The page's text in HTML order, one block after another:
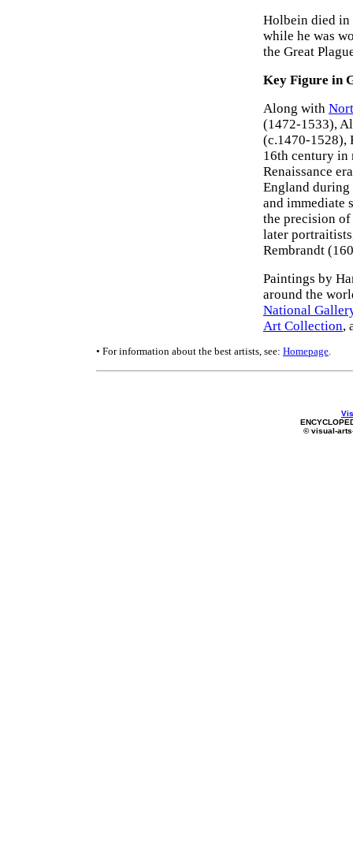
Holbein died in
while he was
the Great
Key Figure in
Along with
(1472-1533),
(c.1470-1528),
16th century in
Renaissance
England during
and immediate
the precision
later
Rembrandt
Paintings by
around the
National
Art Collection,
• For information about the best artists, see: Homepage.
© visual-